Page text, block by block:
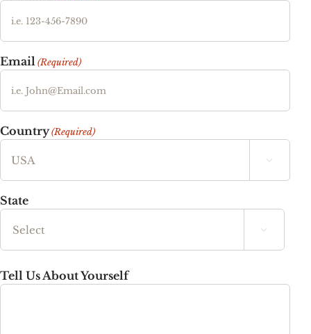
Email(Required)
Country(Required)

State

Tell Us About Yourself